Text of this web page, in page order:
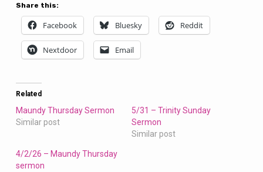
Share this:
Facebook Bluesky Reddit
Nextdoor Email
Related
Maundy Thursday Sermon
Similar post
5/31 – Trinity Sunday
Sermon
Similar post
4/2/26 – Maundy Thursday
sermon